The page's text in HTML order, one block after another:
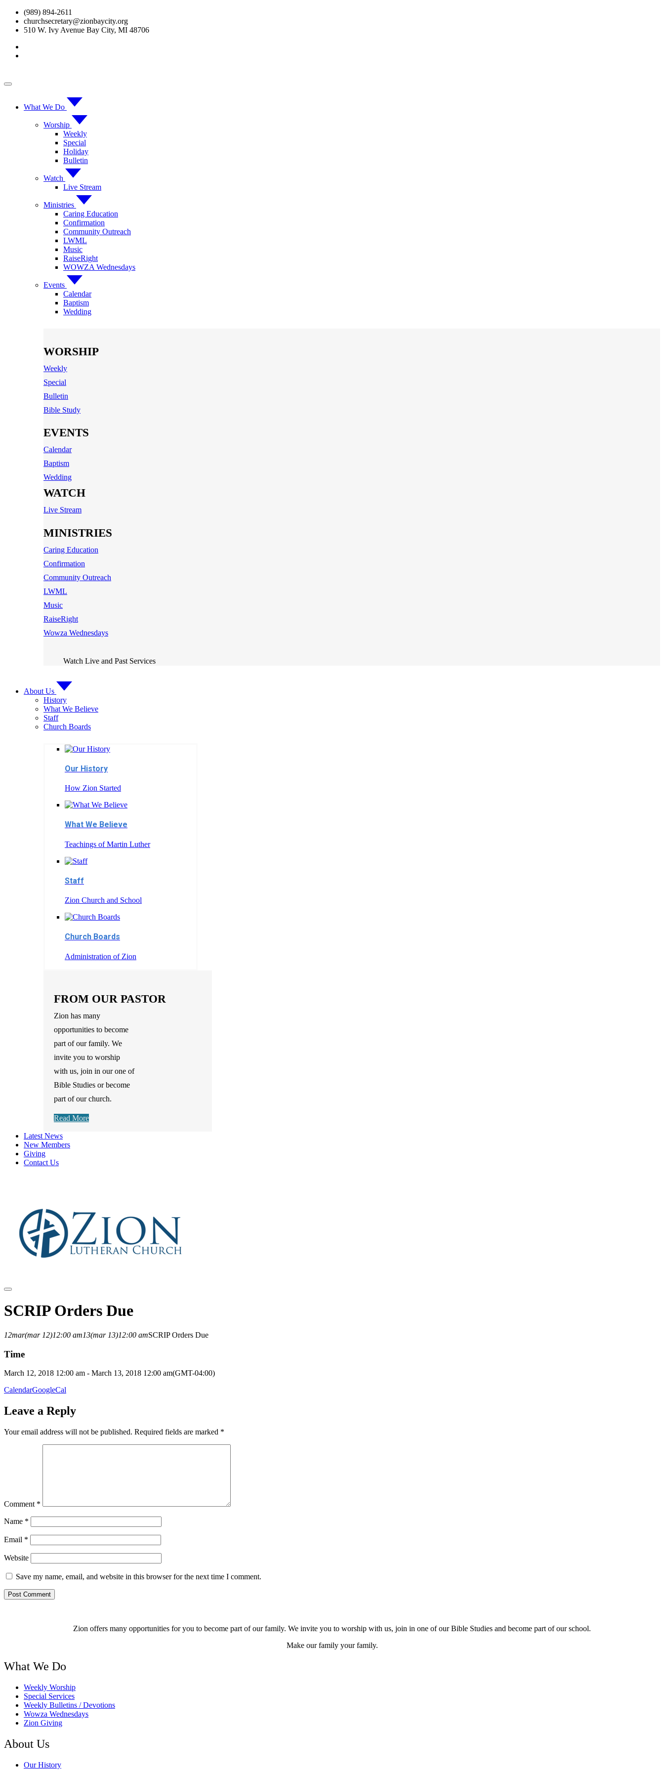
Skip
content
(989) 894-2611
churchsecretary@zionbaycity.org
510 W. Ivy Avenue Bay City, MI 48706
What We Do
Worship
Weekly
Special
Holiday
Bulletin
Watch
Live Stream
Ministries
Caring Education
Confirmation
Community Outreach
LWML
Music
RaiseRight
WOWZA Wednesdays
Events
Calendar
Baptism
Wedding
WORSHIP
Weekly
Special
Bulletin
Bible Study
EVENTS
Calendar
Baptism
Wedding
WATCH
Live Stream
MINISTRIES
Caring Education
Confirmation
Community Outreach
LWML
Music
RaiseRight
Wowza Wednesdays
Watch Live and Past Services
About Us
History
What We Believe
Staff
Church Boards
Our History
How Zion Started
What We Believe
Teachings of Martin Luther
Staff
Zion Church and School
Church Boards
Administration of Zion
FROM OUR PASTOR
Zion has many
opportunities to become
part of our family. We
invite you to worship
with us, join in our one of
Bible Studies or become
part of our church.
Read More
Latest News
New Members
Giving
Contact Us
SCRIP Orders Due
12mar(mar 12)12:00 am13(mar 13)12:00 amSCRIP Orders Due
Time
March 12, 2018 12:00 am - March 13, 2018 12:00 am(GMT-04:00)
CalendarGoogleCal
Leave a Reply
Your email address will not be published. Required fields are marked *
Comment *
Name *
Email *
Website
Save my name, email, and website in this browser for the next time I comment.
Zion offers many opportunities for you to become part of our family. We invite you to worship with us, join in one of our Bible Studies and become part of our school.
Make our family your family.
What We Do
Weekly Worship
Special Services
Weekly Bulletins / Devotions
Wowza Wednesdays
Zion Giving
About Us
Our History